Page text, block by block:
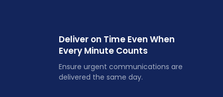
Deliver on Time Even When
Every Minute Counts
Ensure urgent communications are
delivered the same day.